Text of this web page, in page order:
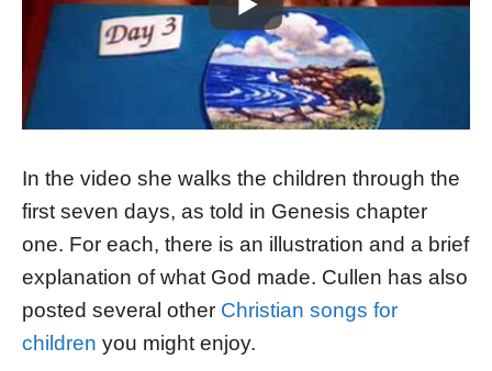
In the video she walks the children through the
first seven days, as told in Genesis chapter
one. For each, there is an illustration and a brief
explanation of what God made. Cullen has also
posted several other Christian songs for
children you might enjoy.